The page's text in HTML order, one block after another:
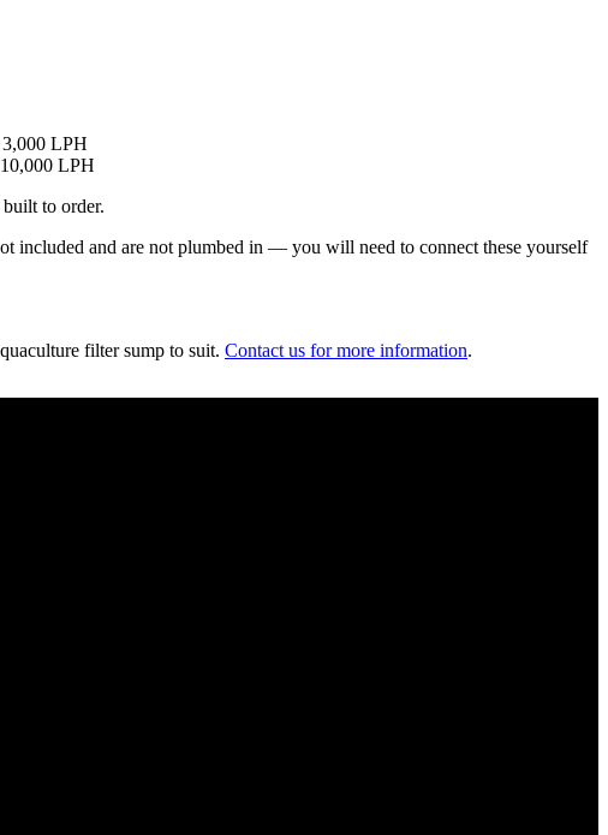
LPH
LPH
to order.
included and are not plumbed in — you will need to connect these yourself
filter sump to suit. Contact us for more information.